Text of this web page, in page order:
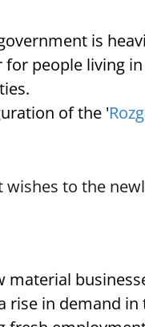
is
people living
of the '
wishes to the
rise in demand in